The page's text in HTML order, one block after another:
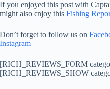
If you enjoyed this post with
might also enjoy this Fishing
Don’t forget to follow us on
Instagram
[RICH_REVIEWS_FORM
[RICH_REVIEWS_SHOW